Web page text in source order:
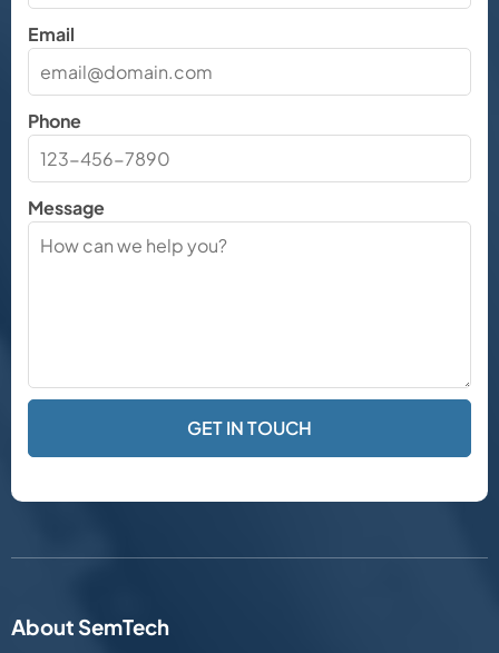
Email
Phone
Message
About SemTech